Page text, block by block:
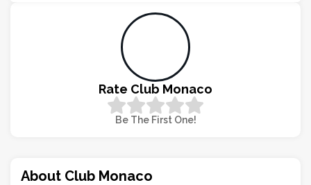
Rate Club Monaco
Be The First One!
About Club Monaco